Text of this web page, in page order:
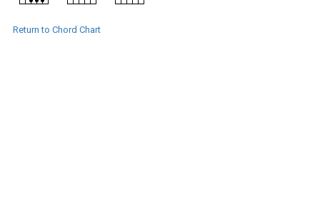
Return to Chord Chart